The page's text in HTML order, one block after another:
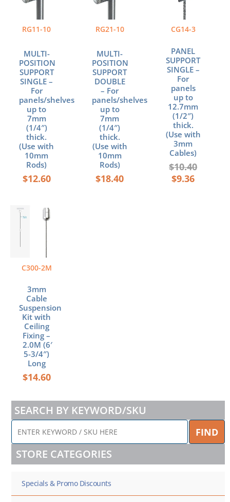
RG11-10
MULTI-
POSITION
SUPPORT
SINGLE –
For
panels/shelves
up to
7mm
(1/4″)
thick.
(Use with
10mm
Rods)
$12.60
RG21-10
MULTI-
POSITION
SUPPORT
DOUBLE
– For
panels/shelves
up to
7mm
(1/4″)
thick.
(Use with
10mm
Rods)
$18.40
CG14-3
PANEL
SUPPORT
SINGLE –
For
panels
up to
12.7mm
(1/2″)
thick.
(Use with
3mm
Cables)
$10.40
$9.36
C300-2M
3mm
Cable
Suspension
Kit with
Ceiling
Fixing –
2.0M (6′
5-3/4″)
Long
$14.60
SEARCH BY KEYWORD/SKU
ENTER
KEYWORD
/
SKU
FIND
STORE CATEGORIES
Specials & Promo Discounts